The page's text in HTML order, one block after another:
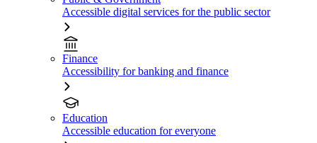
Accessible digital services for the public sector
Finance
Accessibility for banking and finance
Education
Accessible education for everyone